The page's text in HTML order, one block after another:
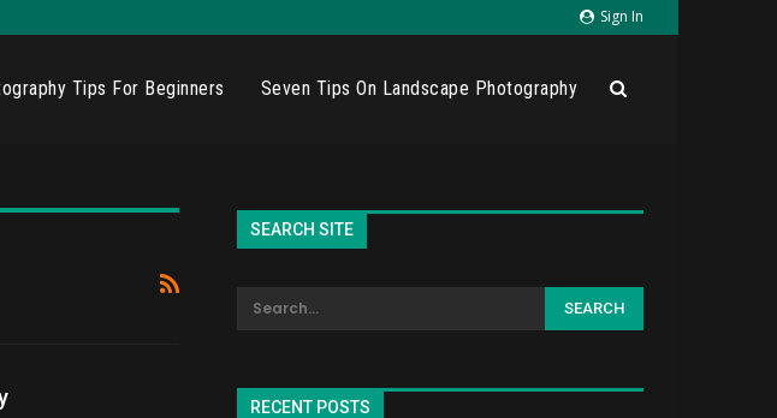
Sign In
Tips For Beginners Seven Tips On Landscape Photography
SEARCH SITE
RECENT POSTS